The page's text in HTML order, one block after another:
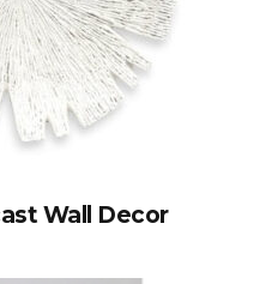
Wall Decor